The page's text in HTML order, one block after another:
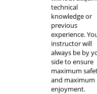
technical
knowledge or
previous
experience.
instructor will
always be by
side to ensure
maximum
and maximum
enjoyment.